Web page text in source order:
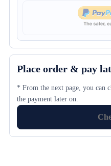
Place order & pay
* From the next page, you can
the payment later on.